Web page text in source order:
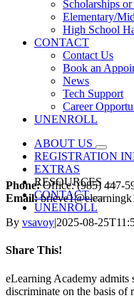
Scholarships
Elementary/
High School
CONTACT
Contact Us
Book an
News
Tech Support
Career
UNENROLL
ABOUT US
REGISTRATION
EXTRAS
RESOURCES
CONTACT
UNENROLL
Phone:Office: (985) 447-
Email:
By vsavoy|2025-08-
Share This!
Facebook
Email
eLearning Academy admits
discriminate on the basis of